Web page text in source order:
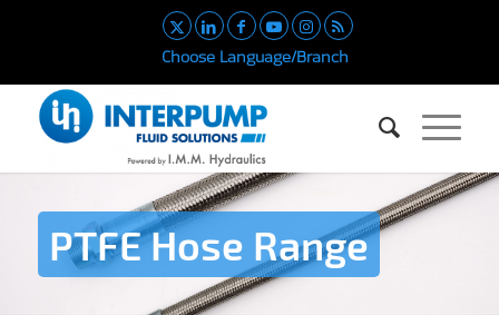
Choose Language/Branch
PTFE Hose Range